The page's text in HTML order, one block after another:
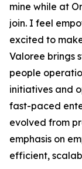
mine while at
join. I feel
excited to
Valoree brings
people
initiatives and
fast-paced
evolved from
emphasis on
efficient,